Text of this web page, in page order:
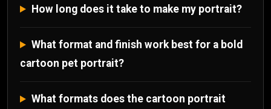
How long does it take to make my portrait?
What format and finish work best for a bold
cartoon pet portrait?
What formats does the cartoon portrait